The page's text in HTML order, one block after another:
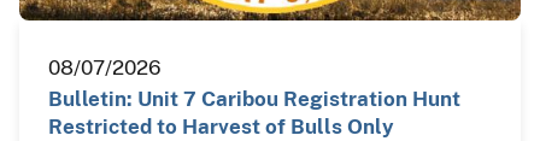
08/07/2026
Bulletin: Unit 7 Caribou Registration Hunt
Restricted to Harvest of Bulls Only